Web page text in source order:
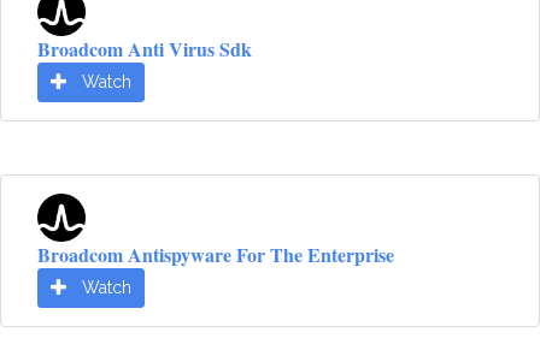
Broadcom Anti Virus Sdk
Watch
Broadcom Antispyware For The Enterprise
Watch